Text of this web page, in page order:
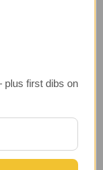
B-747-
Price$520.00
Price
first dibs on